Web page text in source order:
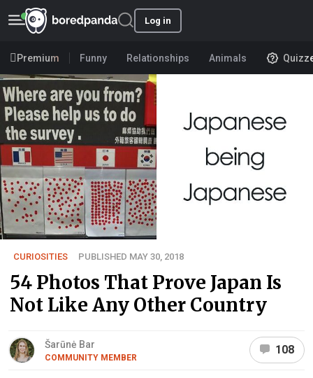
Log in
Premium Funny Relationships Animals
CURIOSITIES PUBLISHED MAY 30, 2018
54 Photos That Prove Japan Is
Not Like Any Other Country
Šarūnė Bar
COMMUNITY MEMBER
108